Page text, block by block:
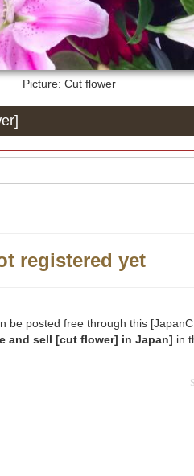
Picture: Cut flower
registered yet
be posted free through this
and sell [cut flower] in Japan] in